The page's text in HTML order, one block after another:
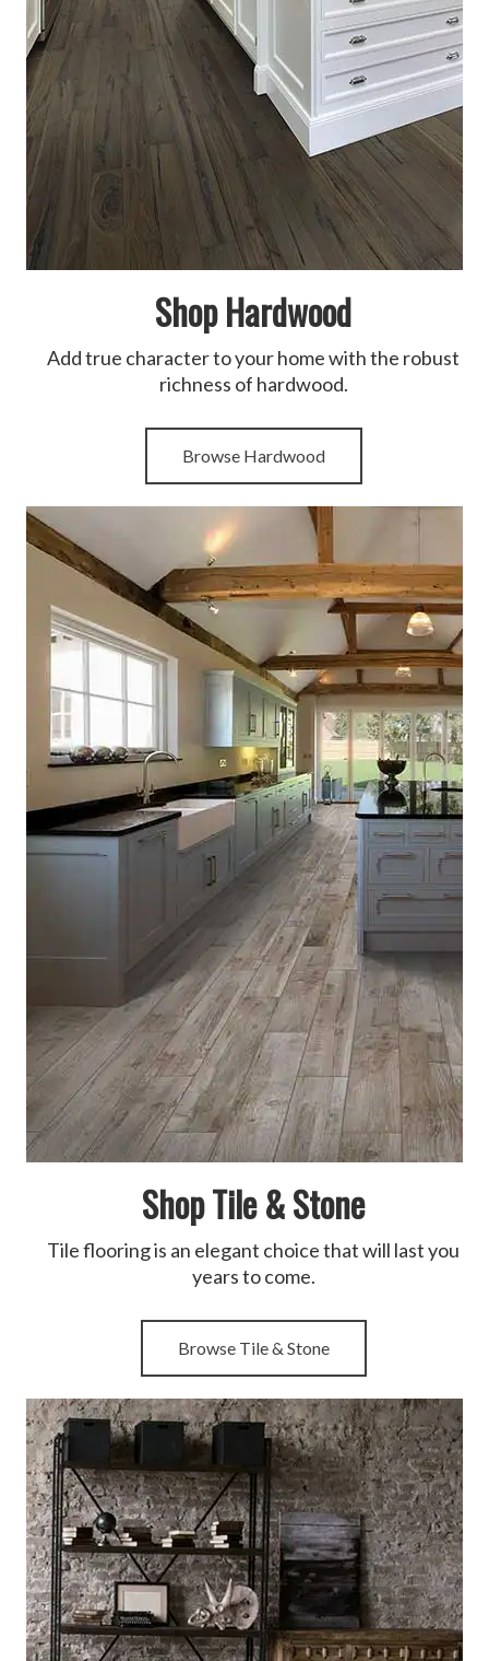
Shop Hardwood
Add true character to your home with the robust
richness of hardwood.
Browse Hardwood
Shop Tile & Stone
Tile flooring is an elegant choice that will last you
years to come.
Browse Tile & Stone